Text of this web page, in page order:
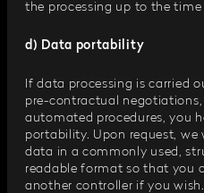
the processing up to the
d) Data portability
If data processing is carried
pre-contractual
automated procedures, you
portability. Upon request,
data in a commonly used,
readable format so that you
another controller if you wish.